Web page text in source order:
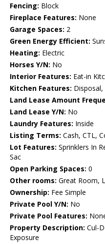
Fencing: Block
Fireplace Features: None
Garage Spaces: 2
Green Energy Efficient:
Heating: Electric
Horses Y/N: No
Interior Features: Eat-in
Kitchen Features:
Land Lease Amount
Land Lease Y/N: No
Laundry Features: Inside
Listing Terms: Cash, CTL,
Lot Features: Sprinklers In
Sac
Open Parking Spaces: 0
Other rooms: Great Room,
Ownership: Fee Simple
Private Pool Y/N: No
Private Pool Features:
Property Description: Cul-
Exposure